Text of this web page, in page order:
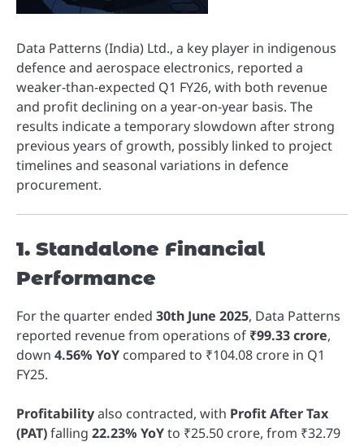
Data Patterns (India) Ltd., a key player in indigenous
defence and aerospace electronics, reported a
weaker-than-expected Q1 FY26, with both revenue
and profit declining on a year-on-year basis. The
results indicate a temporary slowdown after strong
previous years of growth, possibly linked to project
timelines and seasonal variations in defence
procurement.
1. Standalone Financial
Performance
For the quarter ended 30th June 2025, Data Patterns
reported revenue from operations of ₹99.33 crore,
down 4.56% YoY compared to ₹104.08 crore in Q1
FY25.
Profitabilityalso contracted, with Profit After Tax
(PAT)falling 22.23% YoYto ₹25.50 crore, from ₹32.79